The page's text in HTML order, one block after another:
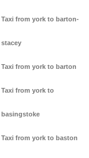
Taxi from york to barton-
stacey
Taxi from york to barton
Taxi from york to
basingstoke
Taxi from york to baston